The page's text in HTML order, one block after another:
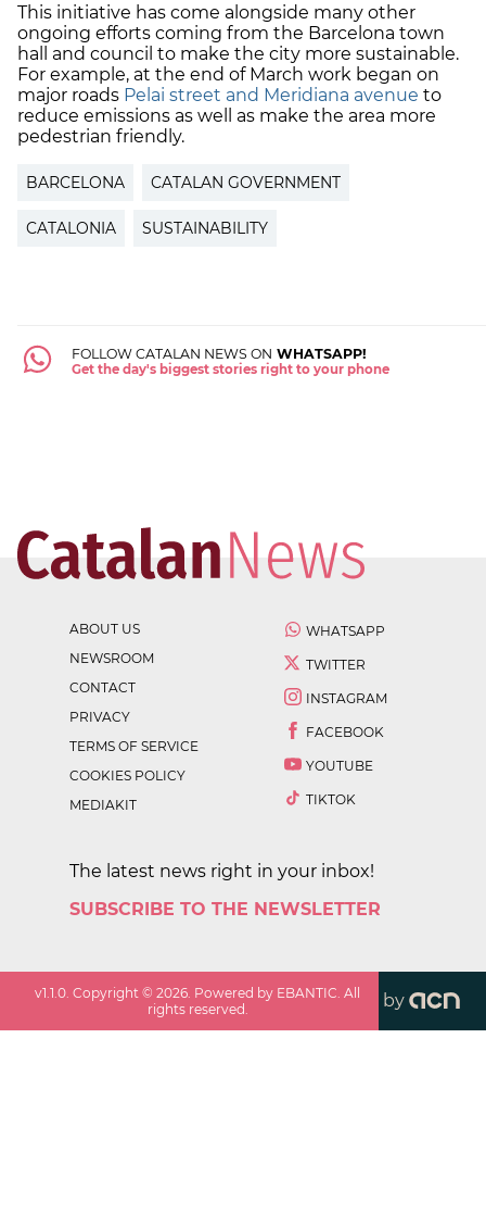
This initiative has come alongside many other
ongoing efforts coming from the Barcelona town
hall and council to make the city more sustainable.
For example, at the end of March work began on
major roads Pelai street and Meridiana avenue to
reduce emissions as well as make the area more
pedestrian friendly.
BARCELONA CATALAN GOVERNMENT
CATALONIA SUSTAINABILITY
FOLLOW CATALAN NEWS ON WHATSAPP!
Get the day's biggest stories right to your phone
ABOUT US
NEWSROOM
CONTACT
PRIVACY
TERMS OF SERVICE
COOKIES POLICY
MEDIAKIT
WHATSAPP
TWITTER
INSTAGRAM
FACEBOOK
YOUTUBE
TIKTOK
The latest news right in your inbox!
SUBSCRIBE TO THE NEWSLETTER
v1.1.0 . Copyright ©2026 . Powered by EBANTIC. All
rights reserved.
by